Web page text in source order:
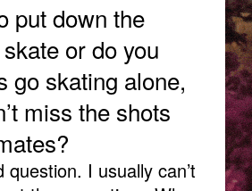
put down the
or do you
go skating alone,
miss the shots
question. I usually can’t